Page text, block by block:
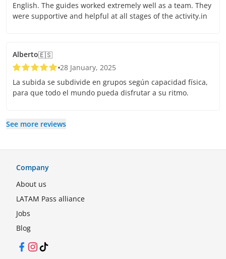
English. The guides worked extremely well as a team. They
were supportive and helpful at all stages of the activity.in
Alberto🇪🇸
28 January, 2025
La subida se subdivide en grupos según capacidad física,
para que todo el mundo pueda disfrutar a su ritmo.
See more reviews
Company
About us
LATAM Pass alliance
Jobs
Blog
Facebook
Instagram
TikTok